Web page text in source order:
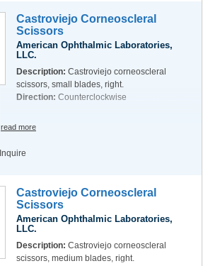
Castroviejo Corneoscleral
Scissors
American Ophthalmic Laboratories,
LLC.
Description: Castroviejo corneoscleral
scissors, small blades, right.
Direction: Counterclockwise
read more
Inquire
Castroviejo Corneoscleral
Scissors
American Ophthalmic Laboratories,
LLC.
Description: Castroviejo corneoscleral
scissors, medium blades, right.